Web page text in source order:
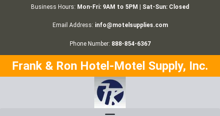
Business Hours: Mon-Fri: 9AM to 5PM | Sat-Sun: Closed
Email Address: info@motelsupplies.com
Phone Number: 888-854-6367
Frank & Ron Hotel-Motel Supply, Inc.